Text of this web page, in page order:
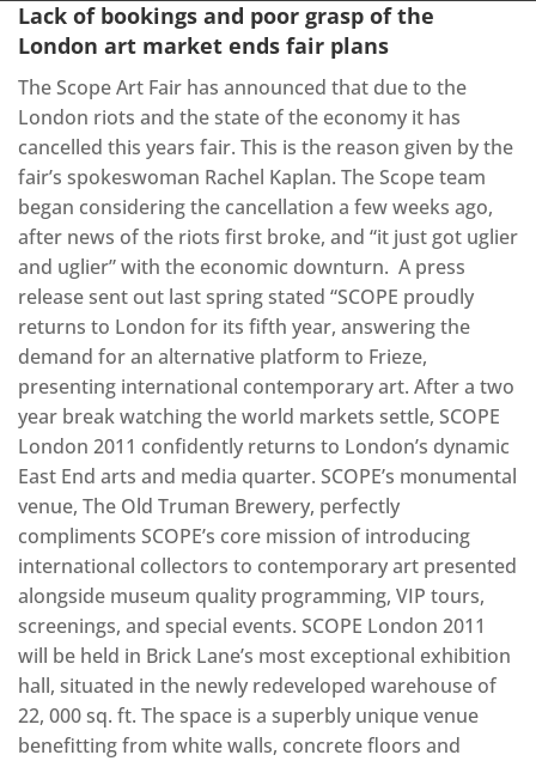
Lack of bookings and poor grasp of the
London art market ends fair plans
The Scope Art Fair has announced that due to the
London riots and the state of the economy it has
cancelled this years fair. This is the reason given by the
fair’s spokeswoman Rachel Kaplan. The Scope team
began considering the cancellation a few weeks ago,
after news of the riots first broke, and “it just got uglier
and uglier” with the economic downturn. A press
release sent out last spring stated “SCOPE proudly
returns to London for its fifth year, answering the
demand for an alternative platform to Frieze,
presenting international contemporary art. After a two
year break watching the world markets settle, SCOPE
London 2011 confidently returns to London’s dynamic
East End arts and media quarter. SCOPE’s monumental
venue, The Old Truman Brewery, perfectly
compliments SCOPE’s core mission of introducing
international collectors to contemporary art presented
alongside museum quality programming, VIP tours,
screenings, and special events. SCOPE London 2011
will be held in Brick Lane’s most exceptional exhibition
hall, situated in the newly redeveloped warehouse of
22, 000 sq. ft. The space is a superbly unique venue
benefitting from white walls, concrete floors and